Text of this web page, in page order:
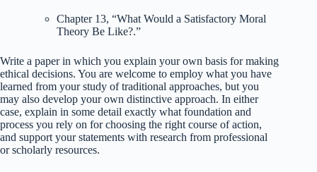
Chapter 13, “What Would a Satisfactory Moral
Theory Be Like?.”
Write a paper in which you explain your own basis for making
ethical decisions. You are welcome to employ what you have
learned from your study of traditional approaches, but you
may also develop your own distinctive approach. In either
case, explain in some detail exactly what foundation and
process you rely on for choosing the right course of action,
and support your statements with research from professional
or scholarly resources.